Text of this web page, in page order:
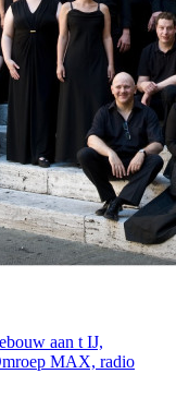
aan t IJ,
MAX, radio